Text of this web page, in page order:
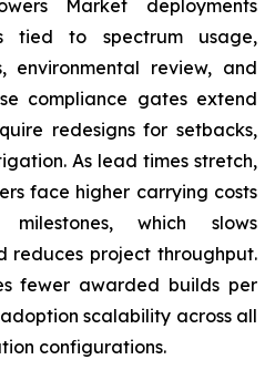
Market deployments
tied to spectrum usage,
environmental review, and
compliance gates extend
redesigns for setbacks,
As lead times stretch,
face higher carrying costs
which slows
reduces project throughput.
fewer awarded builds per
scalability across all
configurations.